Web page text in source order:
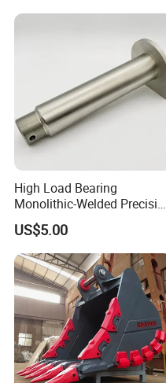
Certifications
High Load Bearing
Monolithic-Welded Precision
Machined Clevis Pin with
Surface Treated
US$5.00